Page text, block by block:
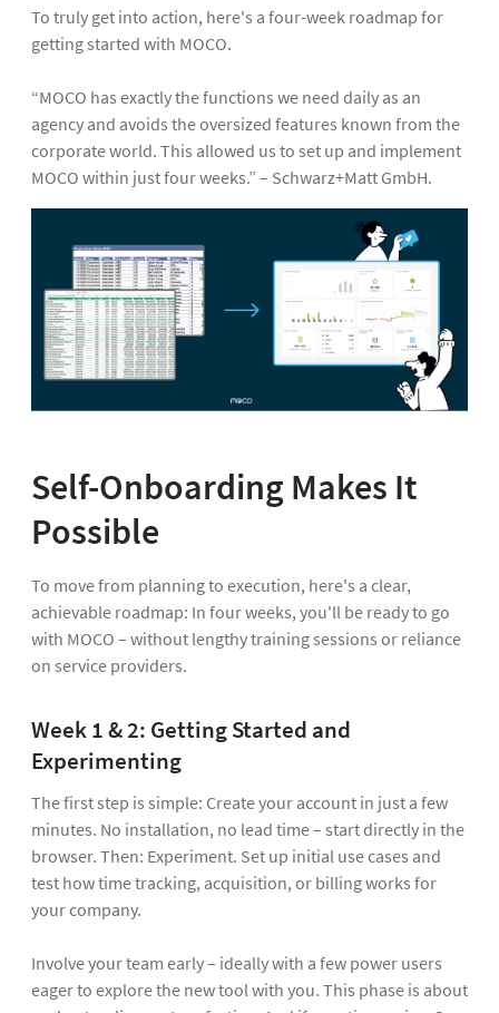
To truly get into action, here's a four-week roadmap for
getting started with MOCO.
“MOCO has exactly the functions we need daily as an
agency and avoids the oversized features known from the
corporate world. This allowed us to set up and implement
MOCO within just four weeks.” – Schwarz+Matt GmbH.
Self-Onboarding Makes It
Possible
To move from planning to execution, here's a clear,
achievable roadmap: In four weeks, you'll be ready to go
with MOCO – without lengthy training sessions or reliance
on service providers.
Week 1 & 2: Getting Started and
Experimenting
The first step is simple: Create your account in just a few
minutes. No installation, no lead time – start directly in the
browser. Then: Experiment. Set up initial use cases and
test how time tracking, acquisition, or billing works for
your company.
Involve your team early – ideally with a few power users
eager to explore the new tool with you. This phase is about